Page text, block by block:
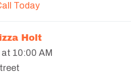
Today
Holt
at 10:00 AM